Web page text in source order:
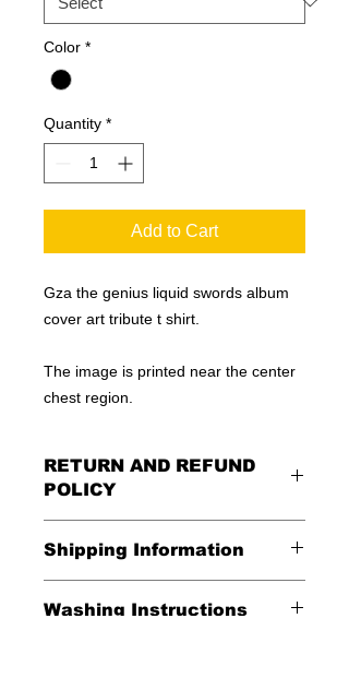
Color *
Quantity *
Add to Cart
Gza the genius liquid swords album
cover art tribute t shirt.
The image is printed near the center
chest region.
RETURN AND REFUND
POLICY
Shipping Information
Washing Instructions